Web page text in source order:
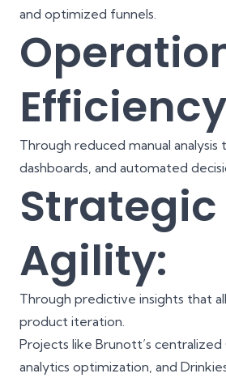
and optimized funnels.
Through reduced manual
dashboards, and automated
Strategic
Agility:
Through predictive insights that
product iteration.
Projects like Brunott’s centralized
analytics optimization, and